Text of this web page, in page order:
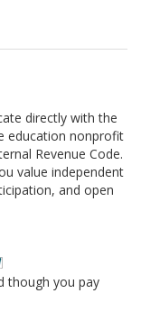
directly with the
education nonprofit
Revenue Code.
value independent
and open
though you pay